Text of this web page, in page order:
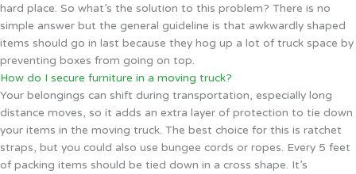
hard place. So what’s the solution to this problem? There is no
simple answer but the general guideline is that awkwardly shaped
items should go in last because they hog up a lot of truck space by
preventing boxes from going on top.
How do I secure furniture in a moving truck?
Your belongings can shift during transportation, especially long
distance moves, so it adds an extra layer of protection to tie down
your items in the moving truck. The best choice for this is ratchet
straps, but you could also use bungee cords or ropes. Every 5 feet
of packing items should be tied down in a cross shape. It’s